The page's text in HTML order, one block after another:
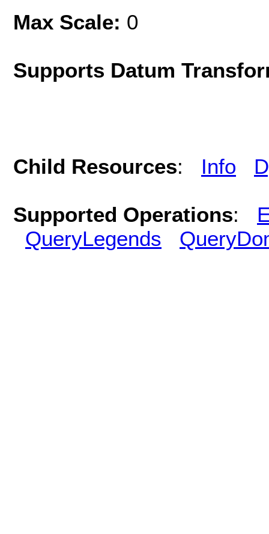
Max Scale: 0
Supports Datum
Child Resources: Info
Supported Operations:
QueryLegends